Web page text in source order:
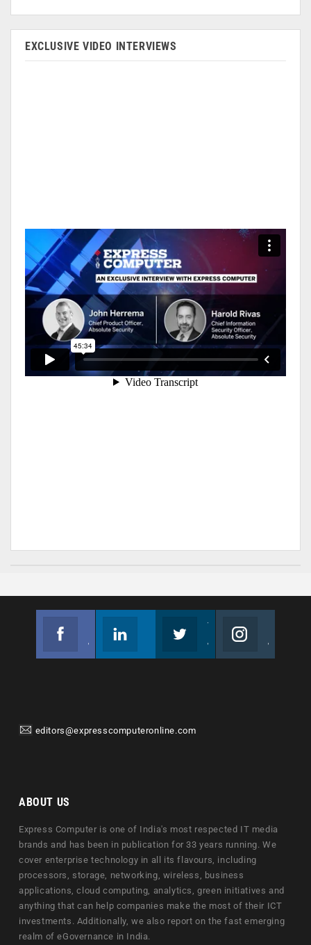
EXCLUSIVE VIDEO INTERVIEWS
editors@expresscomputeronline.com
ABOUT US
Express Computer is one of India's most respected IT media
brands and has been in publication for 33 years running. We
cover enterprise technology in all its flavours, including
processors, storage, networking, wireless, business
applications, cloud computing, analytics, green initiatives and
anything that can help companies make the most of their ICT
investments. Additionally, we also report on the fast emerging
realm of eGovernance in India.